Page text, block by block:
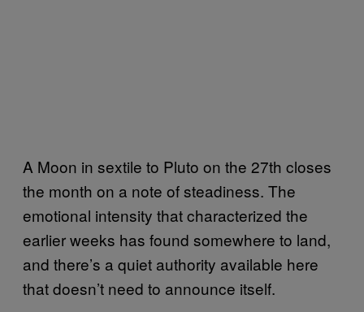
A Moon in sextile to Pluto on the 27th closes
the month on a note of steadiness. The
emotional intensity that characterized the
earlier weeks has found somewhere to land,
and there’s a quiet authority available here
that doesn’t need to announce itself.